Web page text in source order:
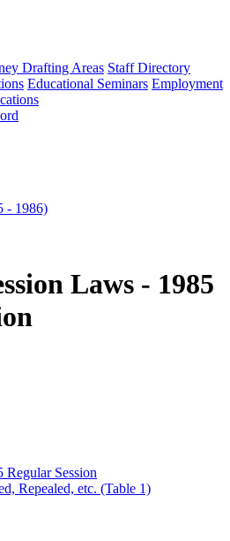
Drafting Areas Staff Directory
Educational Seminars Employment
- 1986)
Laws - 1985
Session
Repealed, etc. (Table 1)